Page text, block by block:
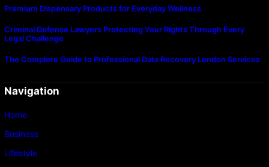
Premium Dispensary Products for Everyday Wellness
Criminal Defense Lawyers Protecting Your Rights Through Every
Legal Challenge
The Complete Guide to Professional Data Recovery London Services
Navigation
Home
Business
Lifestyle